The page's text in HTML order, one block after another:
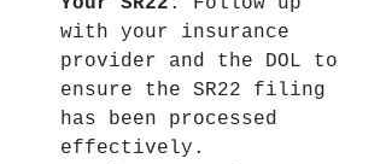
with your insurance
provider and the DOL to
ensure the SR22 filing
has been processed
effectively.